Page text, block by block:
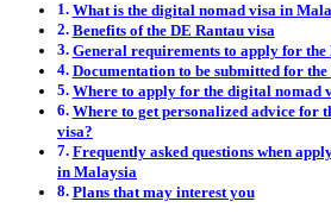
What is the digital nomad visa in
Benefits of the DE Rantau visa
General requirements to apply for
Documentation to be submitted for
Where to apply for the digital nomad
Where to get personalized advice for
visa?
Frequently asked questions when
in Malaysia
Plans that may interest you